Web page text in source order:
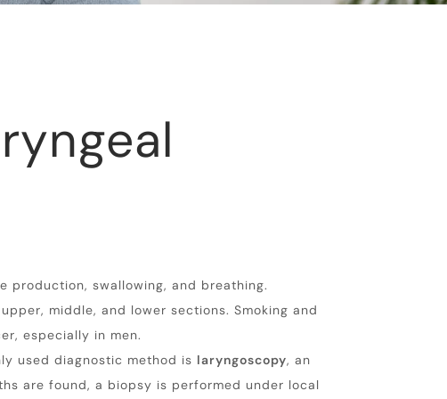
production, swallowing, and breathing.
middle, and lower sections. Smoking and
especially in men.
used diagnostic method is laryngoscopy, an
are found, a biopsy is performed under local